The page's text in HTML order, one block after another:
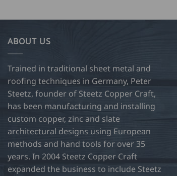
variants.
The
may
be
chosen
on
the
product
page
ABOUT US
Trained in traditional sheet metal and
roofing techniques in Germany, Peter
Steetz, founder of Steetz Copper Craft,
has been manufacturing and installing
custom copper, zinc and slate
architectural designs using European
methods and hand tools for over 35
years. In 2004 Steetz Copper Craft
expanded the business to include Steetz